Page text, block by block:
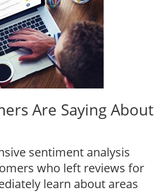
Are Saying About
sentiment analysis
who left reviews for
learn about areas